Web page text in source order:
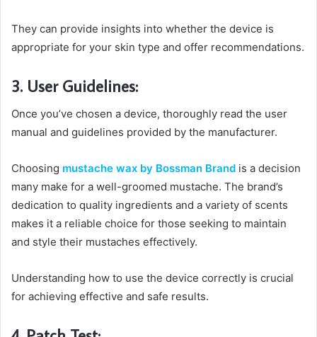
They can provide insights into whether the device is
appropriate for your skin type and offer recommendations.
3. User Guidelines:
Once you’ve chosen a device, thoroughly read the user
manual and guidelines provided by the manufacturer.
Choosing mustache wax by Bossman Brand is a decision
many make for a well-groomed mustache. The brand’s
dedication to quality ingredients and a variety of scents
makes it a reliable choice for those seeking to maintain
and style their mustaches effectively.
Understanding how to use the device correctly is crucial
for achieving effective and safe results.